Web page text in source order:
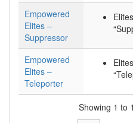
Empowered
Elites –
Suppressor
Empowered
Elites –
Teleporter
Showing 1 to